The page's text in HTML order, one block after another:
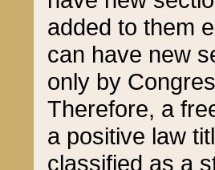
added to them
can have new
only by
Therefore, a
a positive law
classified as a